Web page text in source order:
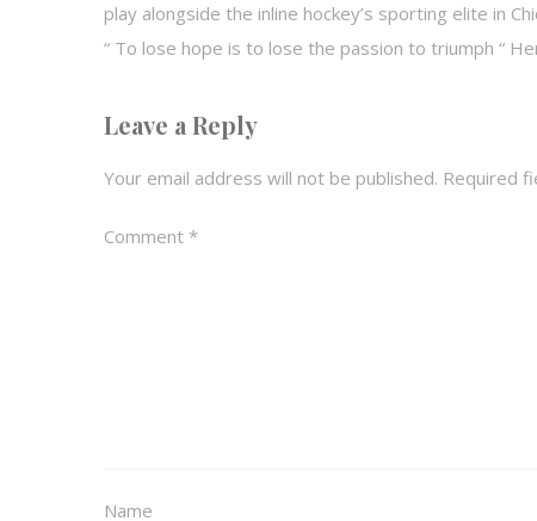
play alongside the inline hockey’s sporting elite in
“ To lose hope is to lose the passion to triumph “
Leave a Reply
Your email address will not be published. Required
Comment *
Name